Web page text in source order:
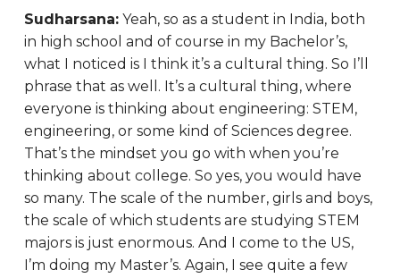
Sudharsana:Yeah, so as a student in India, both
in high school and of course in my Bachelor’s,
what I noticed is I think it’s a cultural thing. So I’ll
phrase that as well. It’s a cultural thing, where
everyone is thinking about engineering: STEM,
engineering, or some kind of Sciences degree.
That’s the mindset you go with when you’re
thinking about college. So yes, you would have
so many. The scale of the number, girls and boys,
the scale of which students are studying STEM
majors is just enormous. And I come to the US,
I’m doing my Master’s. Again, I see quite a few